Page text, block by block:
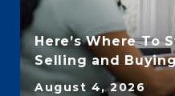
Here’s Where To
Selling and
August 4, 2026